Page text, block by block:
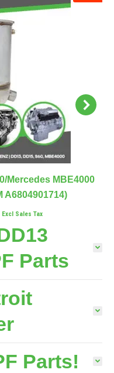
Mercedes MBE4000
A6804901714)
Excl Sales Tax
Parts
Parts!